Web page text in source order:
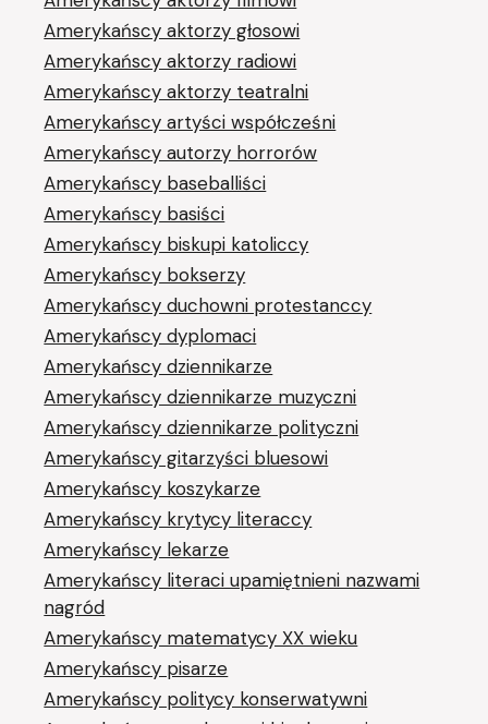
Amerykańscy aktorzy głosowi
Amerykańscy aktorzy radiowi
Amerykańscy aktorzy teatralni
Amerykańscy artyści współcześni
Amerykańscy autorzy horrorów
Amerykańscy baseballiści
Amerykańscy basiści
Amerykańscy biskupi katoliccy
Amerykańscy bokserzy
Amerykańscy duchowni protestanccy
Amerykańscy dyplomaci
Amerykańscy dziennikarze
Amerykańscy dziennikarze muzyczni
Amerykańscy dziennikarze polityczni
Amerykańscy gitarzyści bluesowi
Amerykańscy koszykarze
Amerykańscy krytycy literaccy
Amerykańscy lekarze
Amerykańscy literaci upamiętnieni nazwami
nagród
Amerykańscy matematycy XX wieku
Amerykańscy pisarze
Amerykańscy politycy konserwatywni